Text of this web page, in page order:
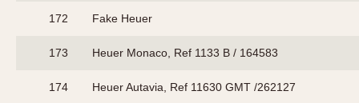
172 Fake Heuer
173 Heuer Monaco, Ref 1133 B / 164583
174 Heuer Autavia, Ref 11630 GMT /262127